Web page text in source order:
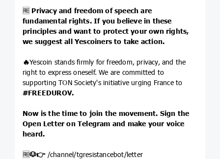
🆓 Privacy and freedom of speech are
fundamental rights. If you believe in these
principles and want to protect your own rights,
we suggest all Yescoiners to take action.
🔥Yescoin stands firmly for freedom, privacy, and the
right to express oneself. We are committed to
supporting TON Society's initiative urging France to
#FREEDUROV.
Now is the time to join the movement. Sign the
Open Letter on Telegram and make your voice
heard.
🆓🐶👉/channel/tgresistancebot/letter